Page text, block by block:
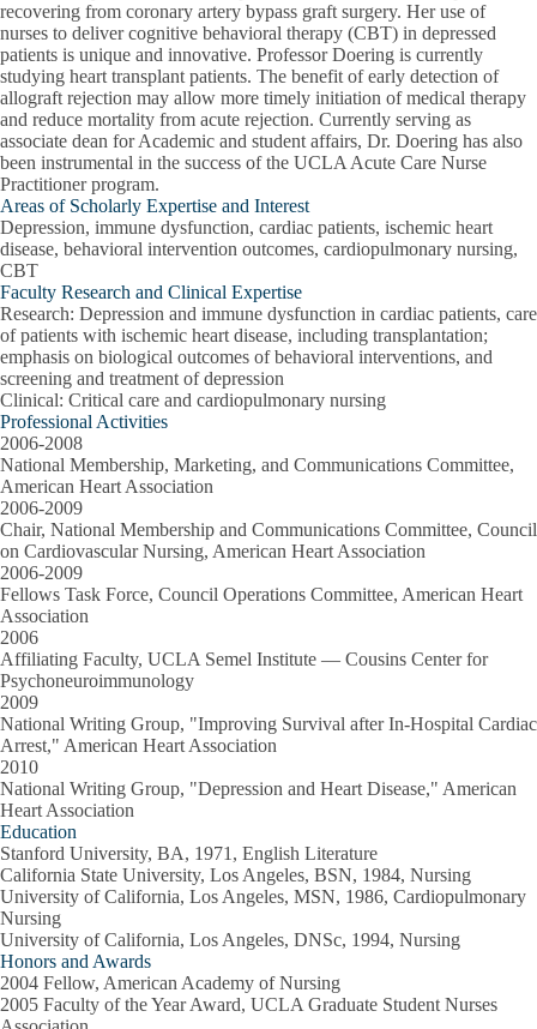
recovering from coronary artery bypass graft surgery. Her use of
nurses to deliver cognitive behavioral therapy (CBT) in depressed
patients is unique and innovative. Professor Doering is currently
studying heart transplant patients. The benefit of early detection of
allograft rejection may allow more timely initiation of medical therapy
and reduce mortality from acute rejection. Currently serving as
associate dean for Academic and student affairs, Dr. Doering has also
been instrumental in the success of the UCLA Acute Care Nurse
Practitioner program.
Areas of Scholarly Expertise and Interest
Depression, immune dysfunction, cardiac patients, ischemic heart
disease, behavioral intervention outcomes, cardiopulmonary nursing,
CBT
Faculty Research and Clinical Expertise
Research: Depression and immune dysfunction in cardiac patients, care
of patients with ischemic heart disease, including transplantation;
emphasis on biological outcomes of behavioral interventions, and
screening and treatment of depression
Clinical: Critical care and cardiopulmonary nursing
Professional Activities
2006-2008
National Membership, Marketing, and Communications Committee,
American Heart Association
2006-2009
Chair, National Membership and Communications Committee, Council
on Cardiovascular Nursing, American Heart Association
2006-2009
Fellows Task Force, Council Operations Committee, American Heart
Association
2006
Affiliating Faculty, UCLA Semel Institute — Cousins Center for
Psychoneuroimmunology
2009
National Writing Group, "Improving Survival after In-Hospital Cardiac
Arrest," American Heart Association
2010
National Writing Group, "Depression and Heart Disease," American
Heart Association
Education
Stanford University, BA, 1971, English Literature
California State University, Los Angeles, BSN, 1984, Nursing
University of California, Los Angeles, MSN, 1986, Cardiopulmonary
Nursing
University of California, Los Angeles, DNSc, 1994, Nursing
Honors and Awards
2004 Fellow, American Academy of Nursing
2005 Faculty of the Year Award, UCLA Graduate Student Nurses